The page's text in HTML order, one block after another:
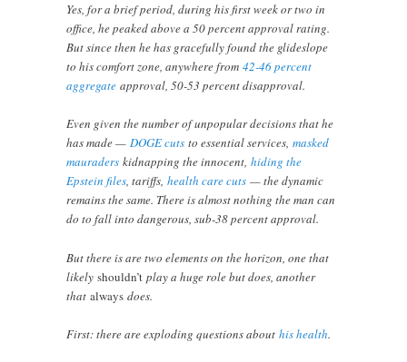
Yes, for a brief period, during his first week or two in
office, he peaked above a 50 percent approval rating.
But since then he has gracefully found the glideslope
to his comfort zone, anywhere from42-46 percent
aggregate approval, 50-53 percent disapproval.
Even given the number of unpopular decisions that he
has made —DOGE cuts to essential services,masked
mauraders kidnapping the innocent,hiding the
Epstein files, tariffs,health care cuts — the dynamic
remains the same. There is almost nothing the man can
do to fall into dangerous, sub-38 percent approval.
But there is are two elements on the horizon, one that
likelyshouldn’tplay a huge role but does, another
thatalways does.
First: there are exploding questions abouthis health.